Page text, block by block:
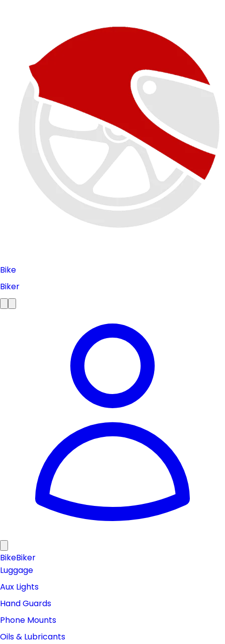
Bike
Biker
BikeBiker
Luggage
Aux Lights
Hand Guards
Phone Mounts
Oils & Lubricants